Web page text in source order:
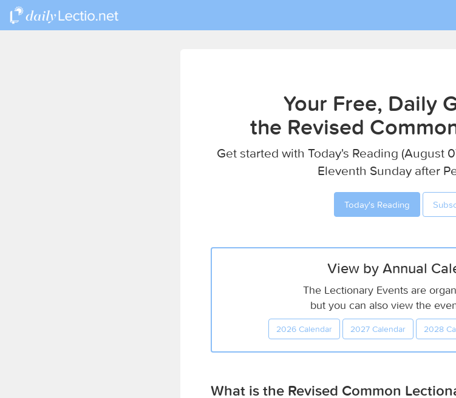
Your Free, Daily
the Revised
Get started with Today's Reading (August
Eleventh Sunday after
Today's Reading
View by Annual
The Lectionary Events are
but you can also view the
2026 Calendar 2027 Calendar 2028
What is the Revised Common